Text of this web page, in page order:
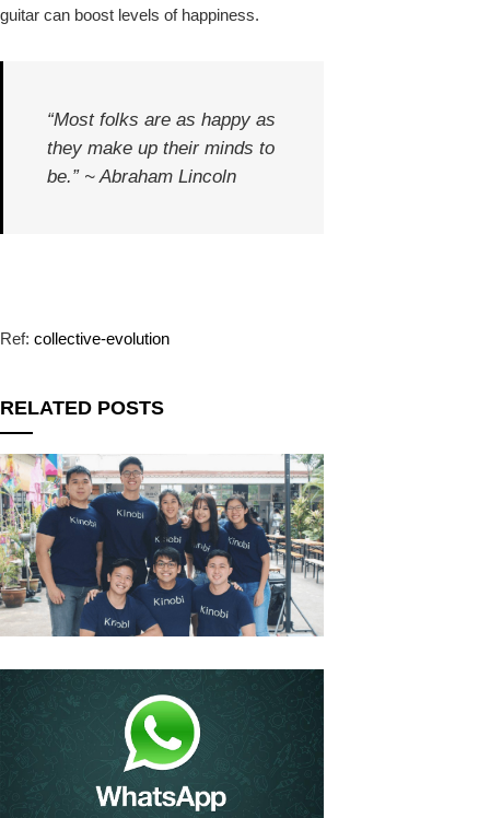
guitar can boost levels of happiness.
“Most folks are as happy as
they make up their minds to
be.” ~ Abraham Lincoln
Ref: collective-evolution
RELATED POSTS